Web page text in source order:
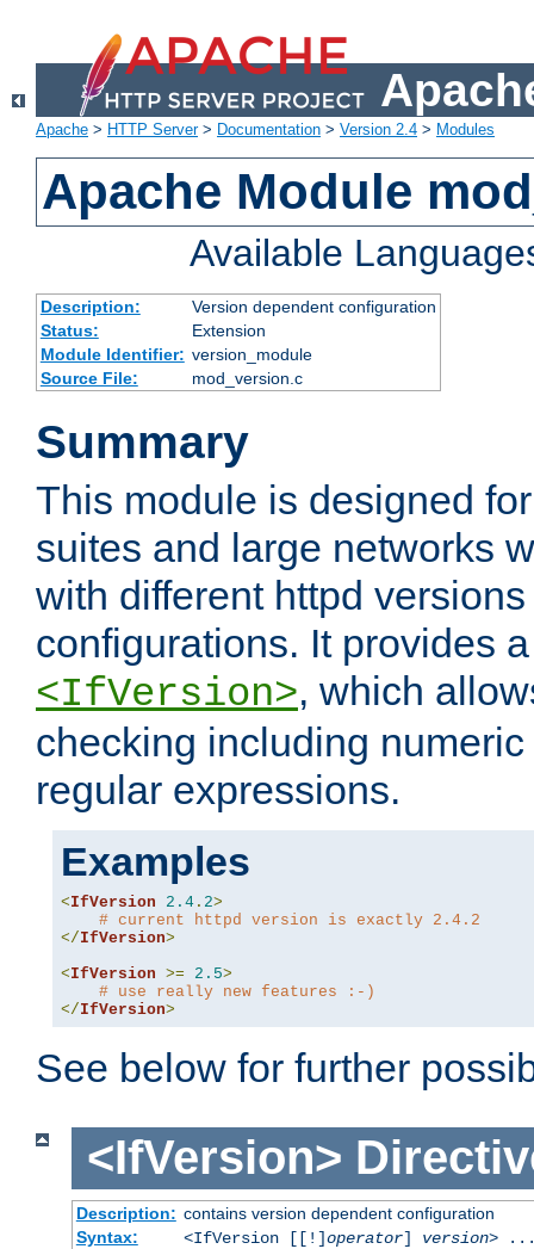
Apache > HTTP Server> Documentation > Version 2.4 > Modules
Apache Module
Available
Description:
Version dependent configuration
Status:
Extension
Module Identifier: version_module
Source File:
mod_version.c
Summary
This module is designed
suites and large networks
with different httpd
configurations. It provides
<IfVersion>, which
checking including
regular expressions.
Examples
<IfVersion 2.4 . 2>
# current httpd version is exactly 2.4.2
</IfVersion>
<IfVersion >= 2.5>
# use really new features :-)
</IfVersion>
See below for further
<IfVersion>
Description: contains version dependent configuration
Syntax:
<IfVersion [[!]operator] version> ...